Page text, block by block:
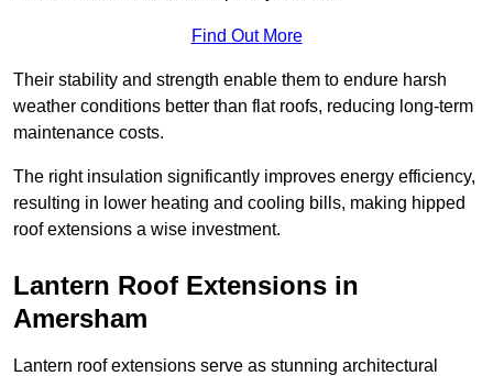
Find Out More
Their stability and strength enable them to endure harsh
weather conditions better than flat roofs, reducing long-term
maintenance costs.
The right insulation significantly improves energy efficiency,
resulting in lower heating and cooling bills, making hipped
roof extensions a wise investment.
Lantern Roof Extensions in
Amersham
Lantern roof extensions serve as stunning architectural